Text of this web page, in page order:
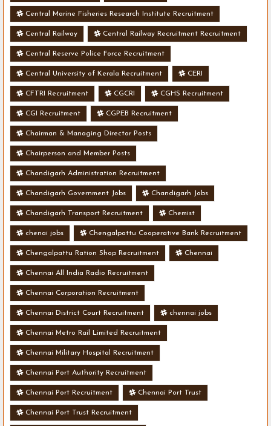
Central Marine Fisheries Research Institute Recruitment
Central Railway Central Railway Recruitment Recruitment
Central Reserve Police Force Recruitment
Central University of Kerala Recruitment CERI
CFTRI Recruitment CGCRI CGHS Recruitment
CGI Recruitment CGPEB Recruitment
Chairman & Managing Director Posts
Chairperson and Member Posts
Chandigarh Administration Recruitment
Chandigarh Government Jobs Chandigarh Jobs
Chandigarh Transport Recruitment Chemist
chenai jobs Chengalpattu Cooperative Bank Recruitment
Chengalpattu Ration Shop Recruitment Chennai
Chennai All India Radio Recruitment
Chennai Corporation Recruitment
Chennai District Court Recruitment chennai jobs
Chennai Metro Rail Limited Recruitment
Chennai Military Hospital Recruitment
Chennai Port Authority Recruitment
Chennai Port Recruitment Chennai Port Trust
Chennai Port Trust Recruitment